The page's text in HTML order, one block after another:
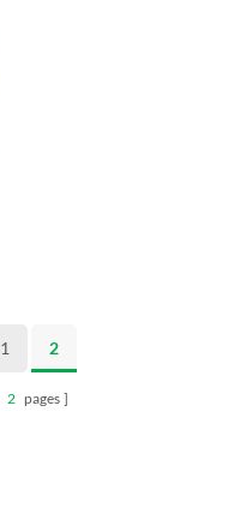
1 2
2 pages